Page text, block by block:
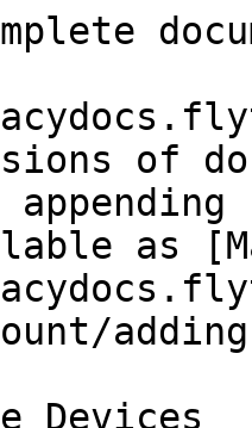
of
as
Devices